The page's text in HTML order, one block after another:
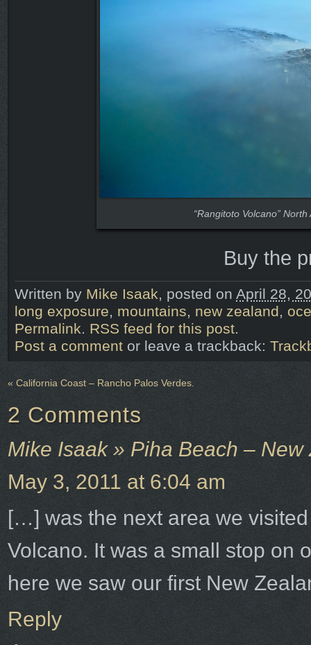
“Rangitoto Volcano”
Buy the
Written by Mike Isaak, posted on April 28,
long exposure, mountains, new zealand,
Permalink. RSS feed for this post.
Post a comment or leave a trackback:
« California Coast – Rancho Palos Verdes.
2 Comments
Mike Isaak » Piha Beach – New
May 3, 2011 at 6:04 am
[…] was the next area we
Volcano. It was a small stop on
here we saw our first New
Reply